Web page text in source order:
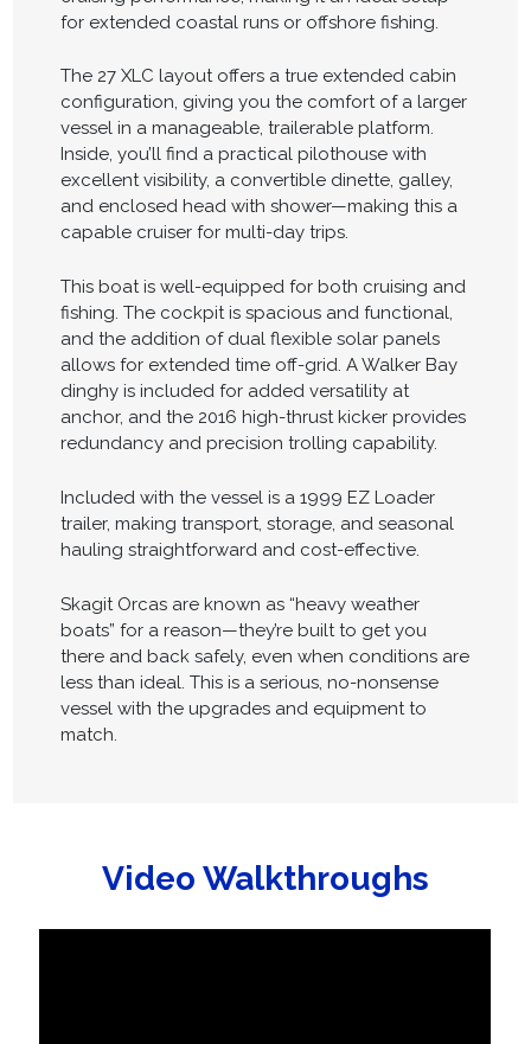
for extended coastal runs or offshore fishing.
The 27 XLC layout offers a true extended cabin
configuration, giving you the comfort of a larger
vessel in a manageable, trailerable platform.
Inside, you’ll find a practical pilothouse with
excellent visibility, a convertible dinette, galley,
and enclosed head with shower—making this a
capable cruiser for multi-day trips.
This boat is well-equipped for both cruising and
fishing. The cockpit is spacious and functional,
and the addition of dual flexible solar panels
allows for extended time off-grid. A Walker Bay
dinghy is included for added versatility at
anchor, and the 2016 high-thrust kicker provides
redundancy and precision trolling capability.
Included with the vessel is a 1999 EZ Loader
trailer, making transport, storage, and seasonal
hauling straightforward and cost-effective.
Skagit Orcas are known as “heavy weather
boats” for a reason—they’re built to get you
there and back safely, even when conditions are
less than ideal. This is a serious, no-nonsense
vessel with the upgrades and equipment to
match.
Video Walkthroughs